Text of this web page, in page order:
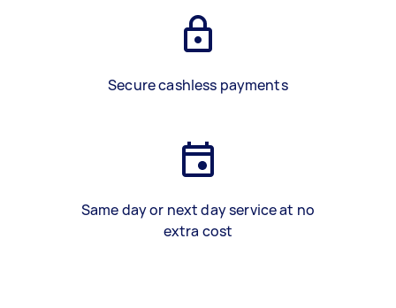
Secure cashless payments
Same day or next day service at no
extra cost